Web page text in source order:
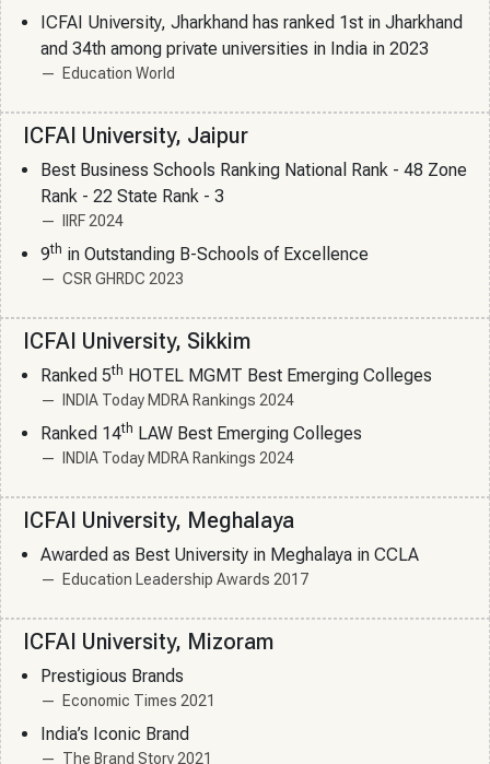
ICFAI University, Jharkhand has ranked 1st in Jharkhand
and 34th among private universities in India in 2023
Education World
ICFAI University, Jaipur
Best Business Schools Ranking National Rank - 48 Zone
Rank - 22 State Rank - 3
IIRF 2024
9th in Outstanding B-Schools of Excellence
CSR GHRDC 2023
ICFAI University, Sikkim
Ranked 5th HOTEL MGMT Best Emerging Colleges
INDIA Today MDRA Rankings 2024
Ranked 14th LAW Best Emerging Colleges
INDIA Today MDRA Rankings 2024
ICFAI University, Meghalaya
Awarded as Best University in Meghalaya in CCLA
Education Leadership Awards 2017
ICFAI University, Mizoram
Prestigious Brands
Economic Times 2021
India’s Iconic Brand
The Brand Story 2021